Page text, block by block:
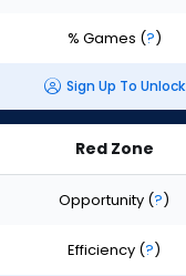
% Games (?)
Sign Up To Unlock
Red Zone
Opportunity (?)
Efficiency (?)